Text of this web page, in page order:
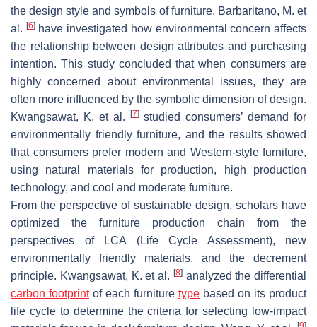
the design style and symbols of furniture. Barbaritano, M. et
al. [6]have investigated how environmental concern affects
the relationship between design attributes and purchasing
intention. This study concluded that when consumers are
highly concerned about environmental issues, they are
often more influenced by the symbolic dimension of design.
Kwangsawat, K. et al.
[7]studied consumers’ demand for
environmentally friendly furniture, and the results showed
that consumers prefer modern and Western-style furniture,
using natural materials for production, high production
technology, and cool and moderate furniture.
From the perspective of sustainable design, scholars have
optimized the furniture production chain from the
perspectives of LCA (Life Cycle Assessment), new
environmentally friendly materials, and the decrement
principle. Kwangsawat, K. et al. [8]analyzed the differential
carbon footprintof each furniture type based on its product
life cycle to determine the criteria for selecting low-impact